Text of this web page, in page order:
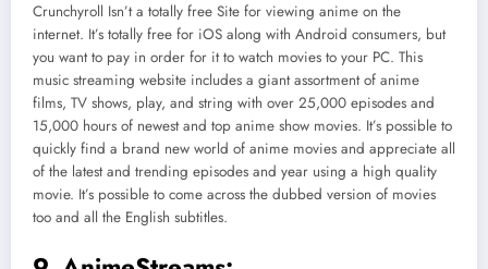
Crunchyroll Isn’t a totally free Site for viewing anime on the
internet. It’s totally free for iOS along with Android consumers, but
you want to pay in order for it to watch movies to your PC. This
music streaming website includes a giant assortment of anime
films, TV shows, play, and string with over 25,000 episodes and
15,000 hours of newest and top anime show movies. It’s possible to
quickly find a brand new world of anime movies and appreciate all
of the latest and trending episodes and year using a high quality
movie. It’s possible to come across the dubbed version of movies
too and all the English subtitles.